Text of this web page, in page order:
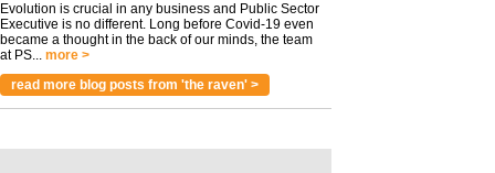
Evolution is crucial in any business and Public Sector
Executive is no different. Long before Covid-19 even
became a thought in the back of our minds, the team
at PS... more >
read more blog posts from 'the raven' >